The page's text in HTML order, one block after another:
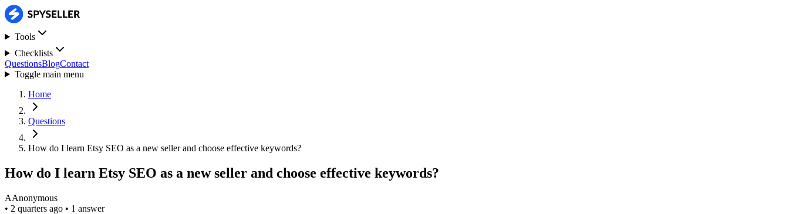
Tools
Checklists
QuestionsBlogContact
Toggle main menu
Home
Questions
How do I learn Etsy SEO as a new seller and choose effective keywords?
How do I learn Etsy SEO as a new seller and choose effective keywords?
AAnonymous
• 2 quarters ago • 1 answer